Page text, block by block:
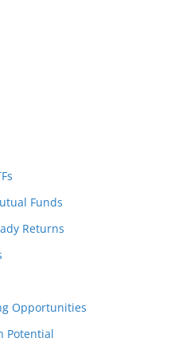
Funds
Returns
Opportunities
Potential